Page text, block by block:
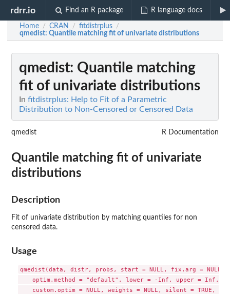
rdrr.io Find an R package R language docs
Home / CRAN / fitdistrplus /
qmedist: Quantile matching fit of univariate distributions
qmedist: Quantile matching
fit of univariate distributions
In fitdistrplus: Help to Fit of a Parametric
Distribution to Non-Censored or Censored Data
qmedist R Documentation
Quantile matching fit of univariate
distributions
Description
Fit of univariate distribution by matching quantiles for non
censored data.
Usage
qmedist(data, distr, probs, start = NULL, fix.arg =
    optim.method = "default", lower = -Inf, upper = Inf,
custom.optim = NULL, weights = NULL, silent = TRUE,